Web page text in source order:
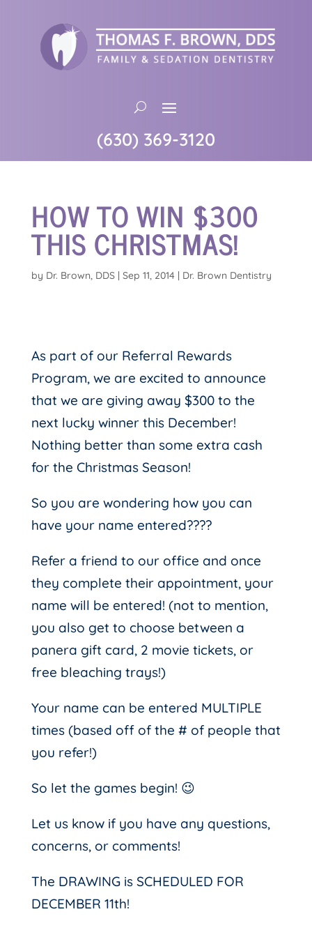
(630) 369-3120
HOW TO WIN $300
THIS CHRISTMAS!
by Dr. Brown, DDS| Sep 11, 2014| Dr. Brown Dentistry
As part of our Referral Rewards
Program, we are excited to announce
that we are giving away $300 to the
next lucky winner this December!
Nothing better than some extra cash
for the Christmas Season!
So you are wondering how you can
have your name entered????
Refer a friend to our office and once
they complete their appointment, your
name will be entered! (not to mention,
you also get to choose between a
panera gift card, 2 movie tickets, or
free bleaching trays!)
Your name can be entered MULTIPLE
times (based off of the # of people that
you refer!)
So let the games begin! 😉
Let us know if you have any questions,
concerns, or comments!
The DRAWING is SCHEDULED FOR
DECEMBER 11th!